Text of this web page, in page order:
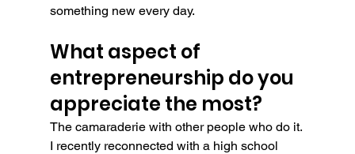
something new every day.
What aspect of
entrepreneurship do you
appreciate the most?
The camaraderie with other people who do it.
I recently reconnected with a high school